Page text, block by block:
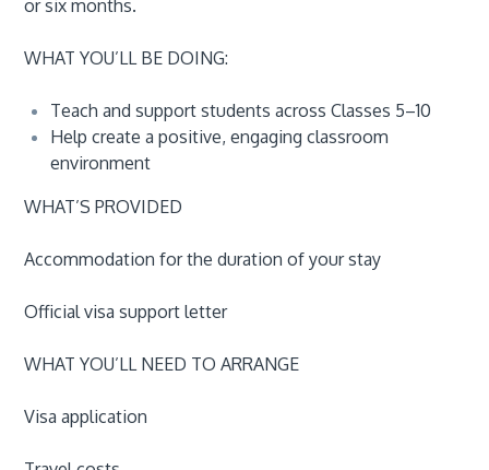
or six months.
WHAT YOU’LL BE DOING:
Teach and support students across Classes 5–10
Help create a positive, engaging classroom
environment
WHAT’S PROVIDED
Accommodation for the duration of your stay
Official visa support letter
WHAT YOU’LL NEED TO ARRANGE
Visa application